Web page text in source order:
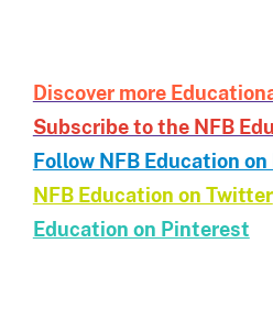
Discover more
Subscribe to the NFB
Follow NFB Education on
NFB Education on Twitter
Education on Pinterest